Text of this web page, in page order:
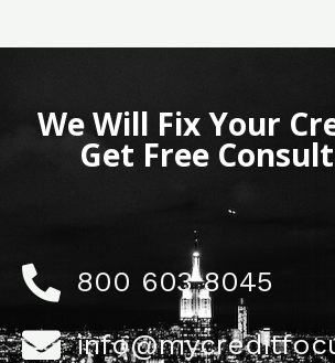
We Will Fix Your
Get Free
800 603 8045